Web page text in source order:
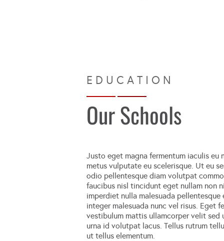
Our Schools
Justo eget magna fermentum iaculis eu
metus vulputate eu scelerisque. Ut eu
odio pellentesque diam volutpat
faucibus nisl tincidunt eget nullam non
imperdiet nulla malesuada
integer malesuada nunc vel risus. Eget
vestibulum mattis ullamcorper velit sed
urna id volutpat lacus. Tellus rutrum
ut tellus elementum.